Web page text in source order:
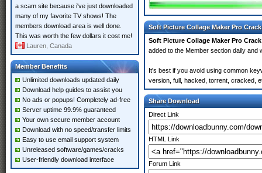
a scam site because i've just downloaded
many of my favorite TV shows! The
members download area is well done.
This was worth the few dollars it cost me!
Lauren, Canada
Member Benefits
Unlimited downloads updated daily
Download help guides to assist you
No ads or popups! Completely ad-free
Server uptime 99.9% guaranteed
Your own secure member account
Download with no speed/transfer limits
Easy to use email support system
Unreleased software/games/cracks
User-friendly download interface
Soft Picture Collage Maker Pro
Soft Picture Collage Maker Pro Crack
added to the Member section daily and
It's best if you avoid using common
version, full, hacked, torrent, cracked,
Share Download
Direct Link
HTML Link
Forum Link